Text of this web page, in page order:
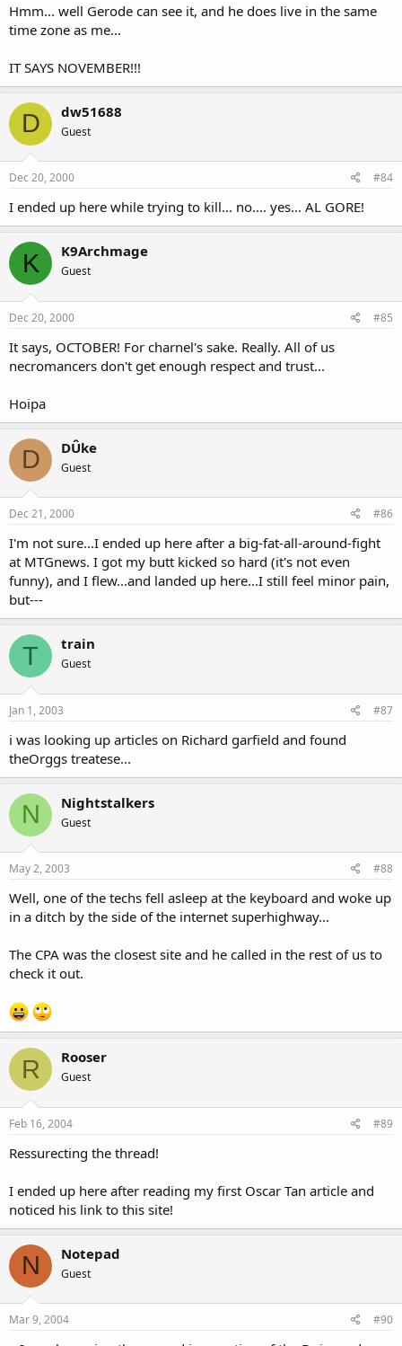
Hmm... well Gerode can see it, and he does live in the same
time zone as me...
IT SAYS NOVEMBER!!!
D dw51688
Guest
Dec 20, 2000 #84
I ended up here while trying to kill... no.... yes... AL GORE!
K K9Archmage
Guest
Dec 20, 2000 #85
It says, OCTOBER! For charnel's sake. Really. All of us
necromancers don't get enough respect and trust...
Hoipa
D DÛke
Guest
Dec 21, 2000 #86
I'm not sure...I ended up here after a big-fat-all-around-fight
at MTGnews. I got my butt kicked so hard (it's not even
funny), and I flew...and landed up here...I still feel minor pain,
but---
T train
Guest
Jan 1, 2003 #87
i was looking up articles on Richard garfield and found
theOrggs treatese...
N Nightstalkers
Guest
May 2, 2003 #88
Well, one of the techs fell asleep at the keyboard and woke up
in a ditch by the side of the internet superhighway...
The CPA was the closest site and he called in the rest of us to
check it out.
R Rooser
Guest
Feb 16, 2004 #89
Ressurecting the thread!
I ended up here after reading my first Oscar Tan article and
noticed his link to this site!
N Notepad
Guest
Mar 9, 2004 #90